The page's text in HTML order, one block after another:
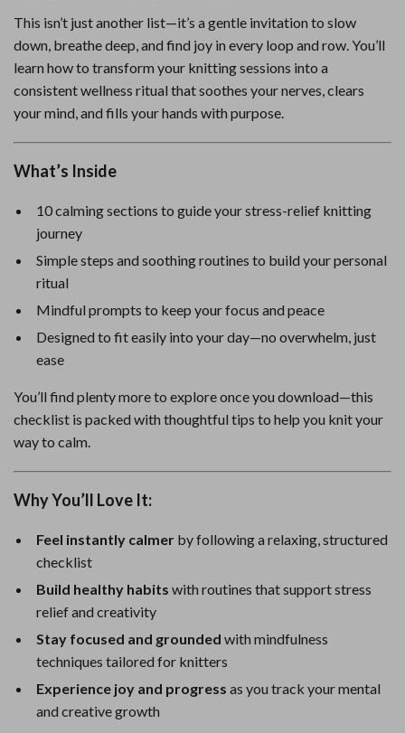
This isn’t just another list—it’s a gentle invitation to slow
down, breathe deep, and find joy in every loop and row. You’ll
learn how to transform your knitting sessions into a
consistent wellness ritual that soothes your nerves, clears
your mind, and fills your hands with purpose.
What’s Inside
10 calming sections to guide your stress-relief knitting
journey
Simple steps and soothing routines to build your personal
ritual
Mindful prompts to keep your focus and peace
Designed to fit easily into your day—no overwhelm, just
ease
You’ll find plenty more to explore once you download—this
checklist is packed with thoughtful tips to help you knit your
way to calm.
Why You’ll Love It:
Feel instantly calmer by following a relaxing, structured
checklist
Build healthy habits with routines that support stress
relief and creativity
Stay focused and grounded with mindfulness
techniques tailored for knitters
Experience joy and progress as you track your mental
and creative growth